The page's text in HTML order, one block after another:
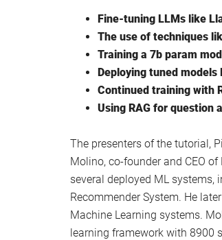
Llama 1 vs Llama 2 AI
LLaMA 2 vs Claude 2 vs
How to train Llama 2 by
Build your own private
The in the video above the
Ludwig.ai, can significantly
training on multiple GPUs,
The tutorial is not just a
challenges of fine-tuning
open-source tools. The topics